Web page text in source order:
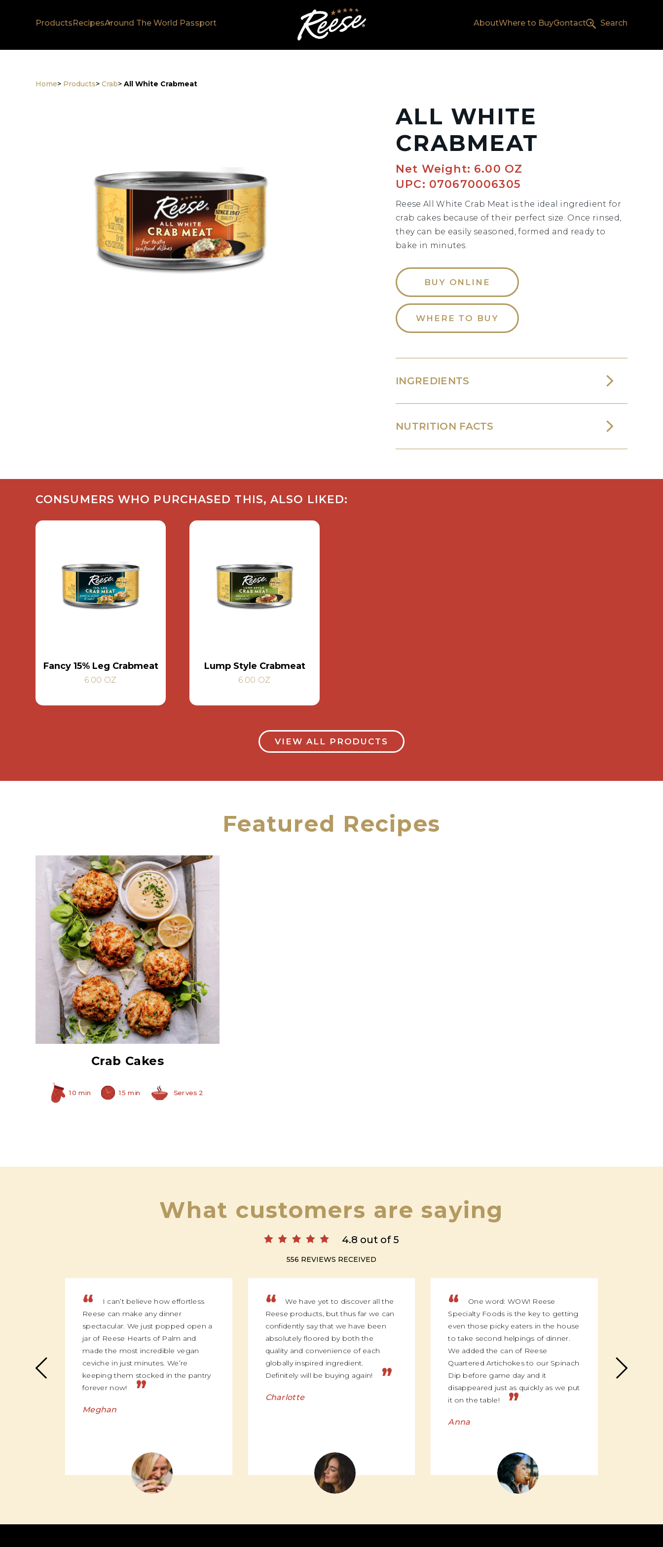
ProductsRecipesAround The World Passport AboutWhere to BuyContact Search
Home> Products> Crab> All White Crabmeat
ALL WHITE
CRABMEAT
Net Weight: 6.00 OZ
UPC: 070670006305
Reese All White Crab Meat is the ideal ingredient for
crab cakes because of their perfect size. Once rinsed,
they can be easily seasoned, formed and ready to
bake in minutes.
BUY ONLINE
WHERE TO BUY
INGREDIENTS
NUTRITION FACTS
CONSUMERS WHO PURCHASED THIS, ALSO LIKED:
Fancy 15% Leg Crabmeat
6.00 OZ
Lump Style Crabmeat
6.00 OZ
VIEW ALL PRODUCTS
Featured Recipes
All White Crabmeat
Crab Cakes
10 min 15 min Serves 2
What customers are saying
4.8 out of 5
556 REVIEWS RECEIVED
“
I can’t believe how effortless
Reese can make any dinner
spectacular. We just popped open a
jar of Reese Hearts of Palm and
made the most incredible vegan
ceviche in just minutes. We’re
keeping them stocked in the pantry
forever now!
”
Meghan
“
We have yet to discover all the
Reese products, but thus far we can
confidently say that we have been
absolutely floored by both the
quality and convenience of each
globally inspired ingredient.
Definitely will be buying again!
”
Charlotte
“
One word: WOW! Reese
Specialty Foods is the key to getting
even those picky eaters in the house
to take second helpings of dinner.
We added the can of Reese
Quartered Artichokes to our Spinach
Dip before game day and it
disappeared just as quickly as we put
it on the table!
”
Anna